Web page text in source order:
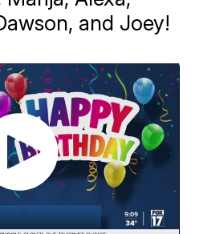
and Joey!